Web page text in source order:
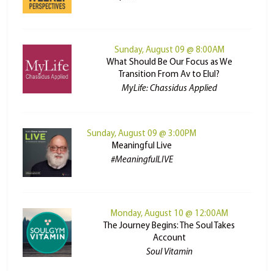
Sunday, August 09 @ 8:00AM
What Should Be Our Focus as We
Transition From Av to Elul?
MyLife: Chassidus Applied
Sunday, August 09 @ 3:00PM
Meaningful Live
#MeaningfulLIVE
Monday, August 10 @ 12:00AM
The Journey Begins: The Soul Takes
Account
Soul Vitamin